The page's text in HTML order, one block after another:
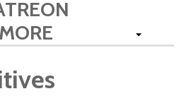
MORE